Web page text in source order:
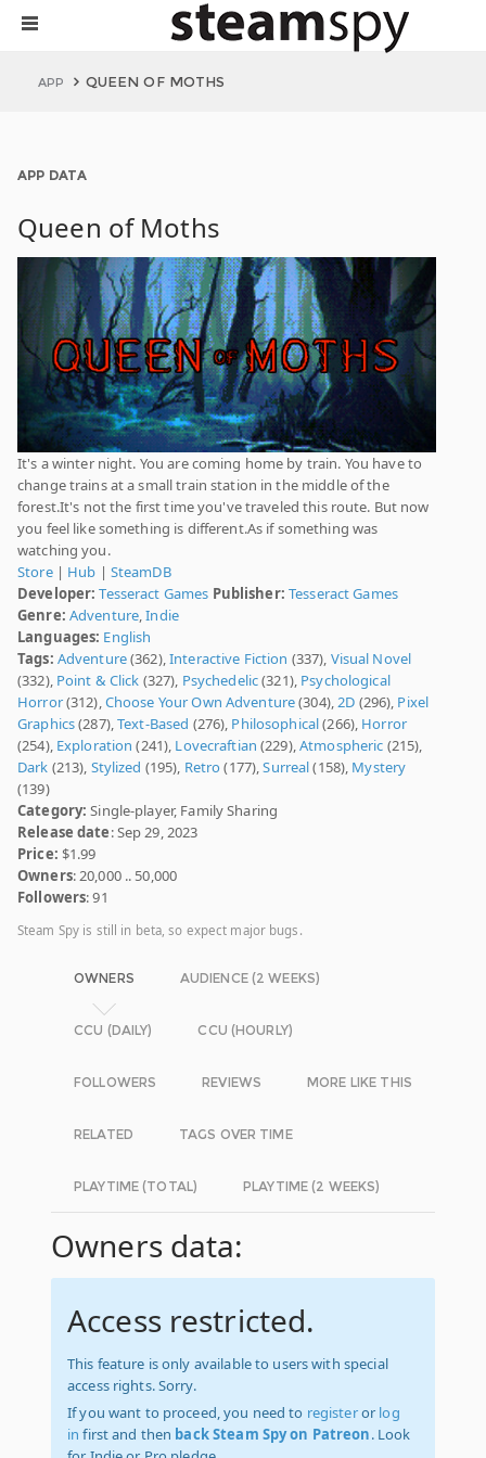
APP QUEEN OF MOTHS
APP DATA
Queen of Moths
It's a winter night. You are coming home by train. You have to
change trains at a small train station in the middle of the
forest.It's not the first time you've traveled this route. But now
you feel like something is different.As if something was
watching you.
Store| Hub | SteamDB
Developer: Tesseract Games Publisher: Tesseract Games
Genre: Adventure,Indie
Languages: English
Tags: Adventure(362),Interactive Fiction (337), Visual Novel
(332), Point & Click (327), Psychedelic(321), Psychological
Horror(312),Choose Your Own Adventure(304),2D (296), Pixel
Graphics(287),Text-Based (276), Philosophical(266), Horror
(254), Exploration (241), Lovecraftian (229),Atmospheric (215),
Dark (213), Stylized (195), Retro(177),Surreal(158), Mystery
(139)
Category: Single-player, Family Sharing
Release date: Sep 29, 2023
Price: $1.99
Owners: 20,000 .. 50,000
Followers: 91
Steam Spy is still in beta, so expect major bugs.
OWNERS AUDIENCE (2 WEEKS)
CCU (DAILY) CCU (HOURLY)
FOLLOWERS REVIEWS MORE LIKE THIS
RELATED TAGS OVER TIME
PLAYTIME (TOTAL) PLAYTIME (2 WEEKS)
Owners data:
Access restricted.
This feature is only available to users with special
access rights. Sorry.
If you want to proceed, you need to registeror log
in first and then back Steam Spy on Patreon. Look